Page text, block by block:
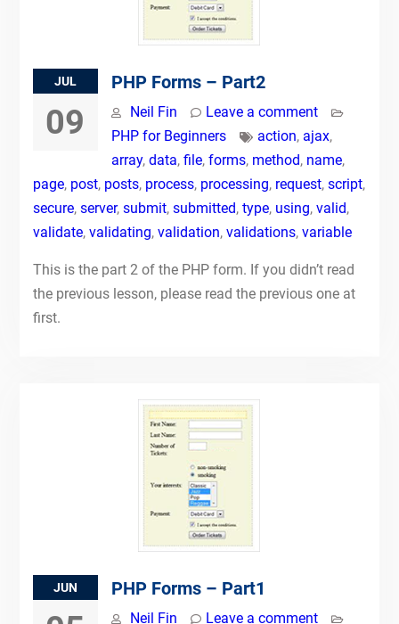
JUL
09
PHP Forms – Part2
Neil Fin
Leave a comment
PHP for Beginners
action, ajax,
array, data, file, forms, method, name,
page, post, posts, process, processing, request, script,
secure, server, submit, submitted, type, using, valid,
validate, validating, validation, validations, variable
This is the part 2 of the PHP form. If you didn’t read
the previous lesson, please read the previous one at
first.
JUN PHP Forms – Part1
Neil Fin Leave a comment